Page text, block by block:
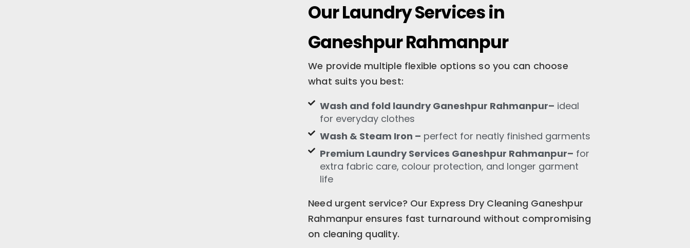
Our Laundry Services in
Ganeshpur Rahmanpur
We provide multiple flexible options so you can choose
what suits you best:
Wash and fold laundry Ganeshpur Rahmanpur– ideal
for everyday clothes
Wash & Steam Iron – perfect for neatly finished garments
Premium Laundry Services Ganeshpur Rahmanpur– for
extra fabric care, colour protection, and longer garment
life
Need urgent service? Our Express Dry Cleaning Ganeshpur
Rahmanpur ensures fast turnaround without compromising
on cleaning quality.